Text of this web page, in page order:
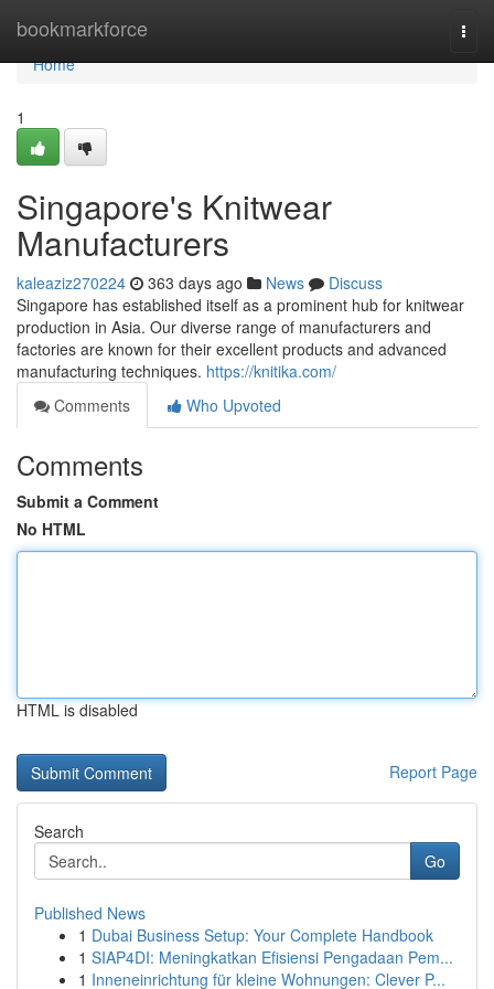
bookmarkforce
Home
Home
1
Singapore's Knitwear
Manufacturers
kaleaziz270224 363 days ago News
Discuss
Singapore has established itself as a prominent hub for knitwear
production in Asia. Our diverse range of manufacturers and
factories are known for their excellent products and advanced
manufacturing techniques. https://knitika.com/
Comments
Who Upvoted
Comments
Submit a Comment
No HTML
HTML is disabled
Report Page
Search
Go
Published News
1 Dubai Business Setup: Your Complete Handbook
1 SIAP4DI: Meningkatkan Efisiensi Pengadaan Pem...
1 Inneneinrichtung für kleine Wohnungen: Clever P...